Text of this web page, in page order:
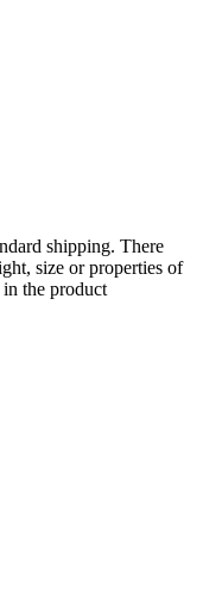
shipping. There
size or properties of
the product